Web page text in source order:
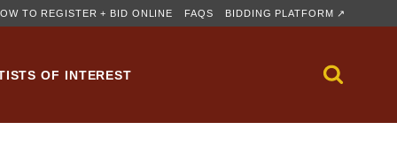
TO REGISTER + BID ONLINE FAQS BIDDING PLATFORM ↗
OF INTEREST